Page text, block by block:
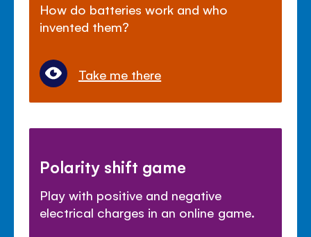
How do batteries work and who
invented them?
Take me there
Polarity shift game
Play with positive and negative
electrical charges in an online game.